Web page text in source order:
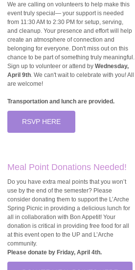
We are calling on volunteers to help make this
event truly special— your support is needed
from 11:30 AM to 2:30 PM for setup, serving,
and cleanup. Your presence and effort will help
create an atmosphere of connection and
belonging for everyone. Don't miss out on this
chance to be part of something truly meaningful.
Sign up to volunteer or attend by Wednesday,
April 9th. We can't wait to celebrate with you! All
are welcome!
Transportation and lunch are provided.
RSVP HERE
Meal Point Donations Needed!
Do you have extra meal points that you won’t
use by the end of the semester? Please
consider donating them to support the L’Arche
Spring Picnic in providing a delicious lunch for
all in collaboration with Bon Appetit! Your
donation is critical in providing free food for all
at this event open to the UP and L’Arche
community.
Please donate by Friday, April 4th.